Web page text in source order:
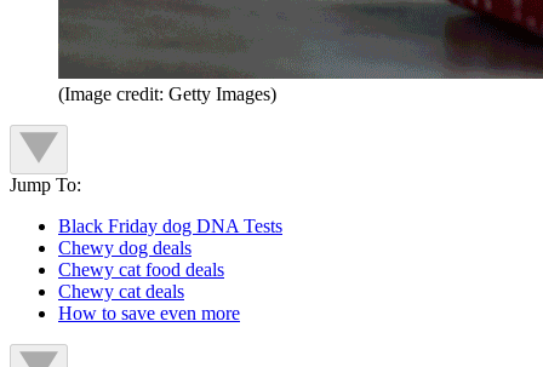
(Image credit: Getty Images)
Jump To:
Black Friday dog DNA Tests
Chewy dog deals
Chewy cat food deals
Chewy cat deals
How to save even more